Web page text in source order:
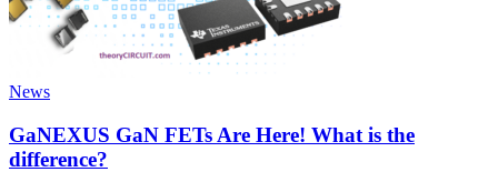
News
GaNEXUS GaN FETs Are Here! What is the
difference?